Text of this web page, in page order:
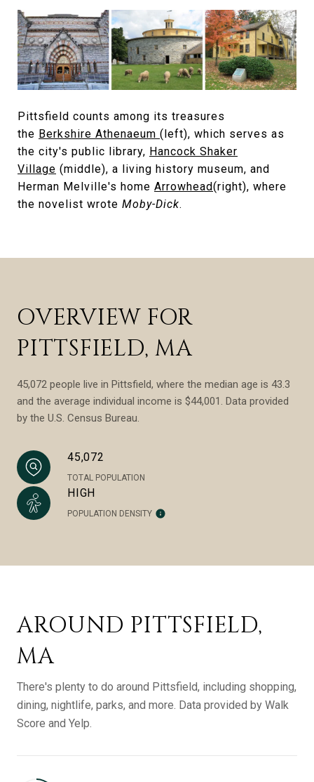
Pittsfield counts among its treasures
the Berkshire Athenaeum (left), which serves as
the city's public library, Hancock Shaker
Village (middle), a living history museum, and
Herman Melville's home Arrowhead(right), where
the novelist wrote Moby-Dick.
OVERVIEW FOR
PITTSFIELD, MA
45,072 people live in Pittsfield, where the median age is 43.3
and the average individual income is $44,001. Data provided
by the U.S. Census Bureau.
45,072
TOTAL POPULATION
HIGH
POPULATION DENSITY
AROUND PITTSFIELD,
MA
There's plenty to do around Pittsfield, including shopping,
dining, nightlife, parks, and more. Data provided by Walk
Score and Yelp.